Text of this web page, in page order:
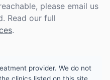
please email us
Read our full
.
provider. We do not